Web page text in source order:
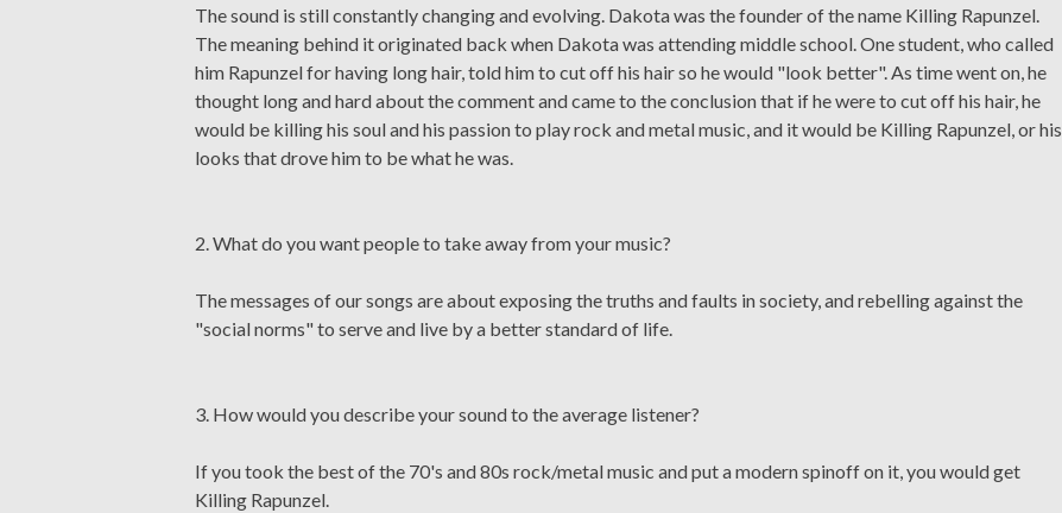
The sound is still constantly changing and evolving. Dakota was the founder of the name Killing Rapunzel.
The meaning behind it originated back when Dakota was attending middle school. One student, who called
him Rapunzel for having long hair, told him to cut off his hair so he would "look better". As time went on, he
thought long and hard about the comment and came to the conclusion that if he were to cut off his hair, he
would be killing his soul and his passion to play rock and metal music, and it would be Killing Rapunzel, or his
looks that drove him to be what he was.
2. What do you want people to take away from your music?
The messages of our songs are about exposing the truths and faults in society, and rebelling against the
"social norms" to serve and live by a better standard of life.
3. How would you describe your sound to the average listener?
If you took the best of the 70's and 80s rock/metal music and put a modern spinoff on it, you would get
Killing Rapunzel.